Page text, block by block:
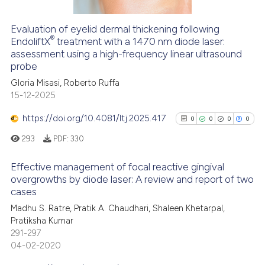
See how this article has been
cited atscite.ai
context of the citation, a
indicating in which section the
Evaluation of eyelid dermal thickening following
EndoliftX® treatment with a 1470 nm diode laser:
assessment using a high-frequency linear ultrasound
probe
Gloria Misasi, Roberto Ruffa
15-12-2025
https://doi.org/10.4081/ltj.2025.417 0 0 0 0
0
Supporting
293 PDF: 330
Effective management of focal reactive gingival
overgrowths by diode laser: A review and report of two
cases
Madhu S. Ratre, Pratik A. Chaudhari, Shaleen Khetarpal,
Pratiksha Kumar
291-297
04-02-2020